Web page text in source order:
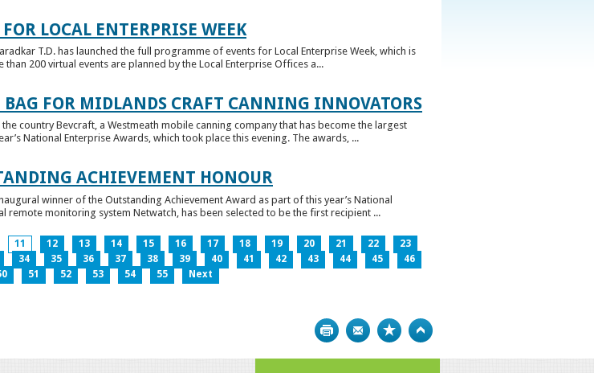
LOCAL ENTERPRISE WEEK
T.D. has launched the full programme of events for Local Enterprise Week, which is
200 virtual events are planned by the Local Enterprise Offices a...
FOR MIDLANDS CRAFT CANNING INNOVATORS
country Bevcraft, a Westmeath mobile canning company that has become the largest
National Enterprise Awards, which took place this evening. The awards, ...
ACHIEVEMENT HONOUR
winner of the Outstanding Achievement Award as part of this year’s National
monitoring system Netwatch, has been selected to be the first recipient ...
11 12 13 14 15 16 17 18 19 20 21 22
23
34 35 36 37 38 39 40 41 42 43 44 45
46
51 52 53 54 55 Next
Print Bookmark